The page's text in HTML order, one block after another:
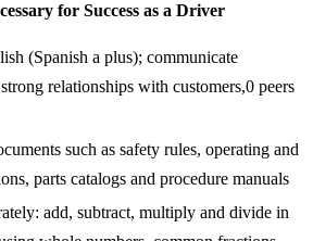
for Success as a Driver
(Spanish a plus); communicate
relationships with customers,0 peers
such as safety rules, operating and
parts catalogs and procedure manuals
add, subtract, multiply and divide in